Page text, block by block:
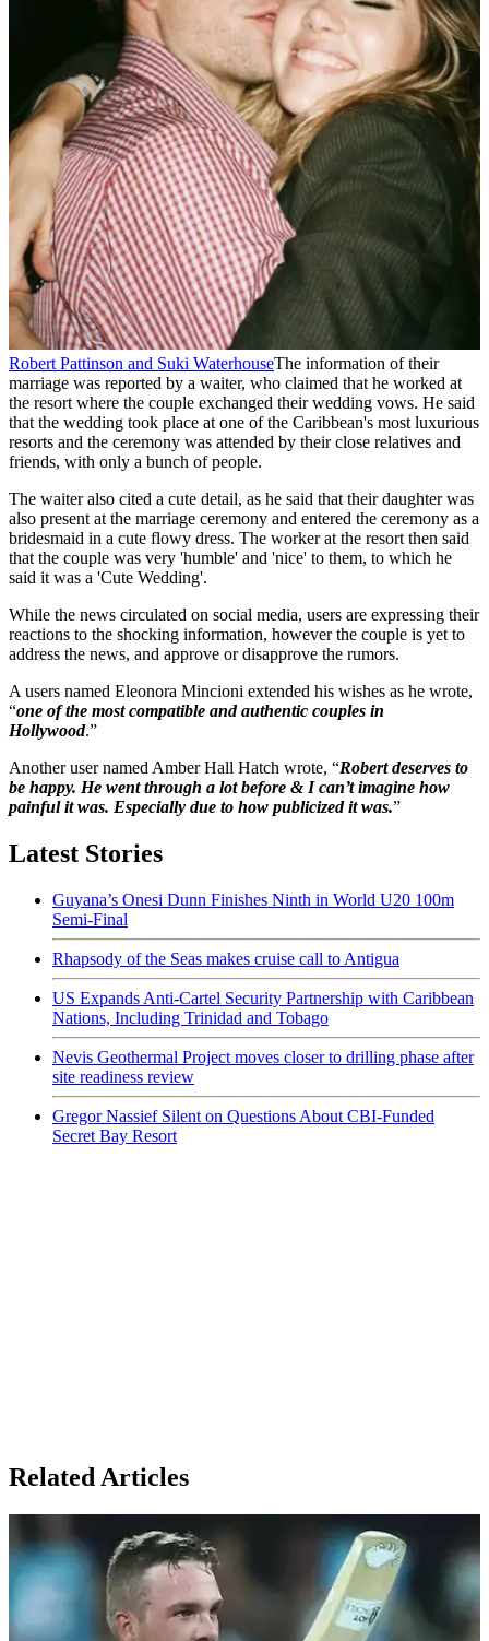
Robert Pattinson and Suki WaterhouseThe information of their
marriage was reported by a waiter, who claimed that he worked at
the resort where the couple exchanged their wedding vows. He said
that the wedding took place at one of the Caribbean's most luxurious
resorts and the ceremony was attended by their close relatives and
friends, with only a bunch of people.
The waiter also cited a cute detail, as he said that their daughter was
also present at the marriage ceremony and entered the ceremony as a
bridesmaid in a cute flowy dress. The worker at the resort then said
that the couple was very 'humble' and 'nice' to them, to which he
said it was a 'Cute Wedding'.
While the news circulated on social media, users are expressing their
reactions to the shocking information, however the couple is yet to
address the news, and approve or disapprove the rumors.
A users named Eleonora Mincioni extended his wishes as he wrote,
“one of the most compatible and authentic couples in
Hollywood.”
Another user named Amber Hall Hatch wrote, “Robert deserves to
be happy. He went through a lot before & I can’t imagine how
painful it was. Especially due to how publicized it was.”
Latest Stories
Guyana’s Onesi Dunn Finishes Ninth in World U20 100m
Semi-Final
Rhapsody of the Seas makes cruise call to Antigua
US Expands Anti-Cartel Security Partnership with Caribbean
Nations, Including Trinidad and Tobago
Nevis Geothermal Project moves closer to drilling phase after
site readiness review
Gregor Nassief Silent on Questions About CBI-Funded
Secret Bay Resort
Related Articles